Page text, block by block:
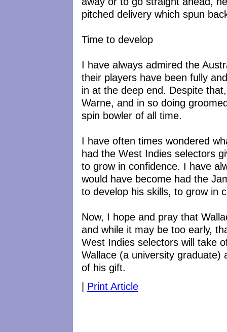
pitched delivery which spun
Time to develop
I have always admired the
their players have been fully
in at the deep end. Despite
Warne, and in so doing
spin bowler of all time.
I have often times wondered
had the West Indies selectors
to grow in confidence. I have
would have become had the
to develop his skills, to grow in
Now, I hope and pray that
and while it may be too early,
West Indies selectors will take
Wallace (a university
of his gift.
| Print Article